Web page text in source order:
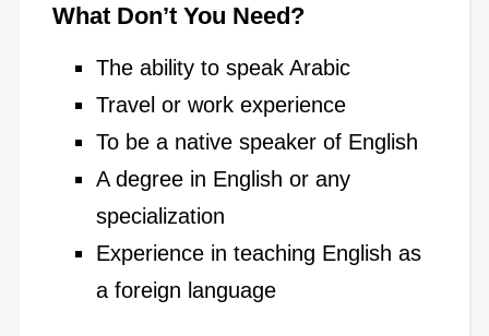
What Don’t You Need?
The ability to speak Arabic
Travel or work experience
To be a native speaker of English
A degree in English or any
specialization
Experience in teaching English as
a foreign language